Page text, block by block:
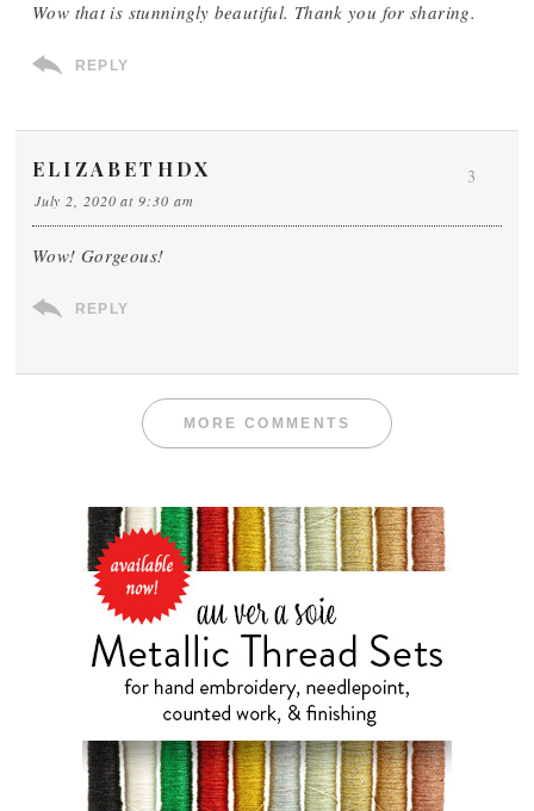
Wow that is stunningly beautiful. Thank you for sharing.
REPLY
ELIZABETHDX
July 2, 2020 at 9:30 am
Wow! Gorgeous!
REPLY
3
MORE COMMENTS